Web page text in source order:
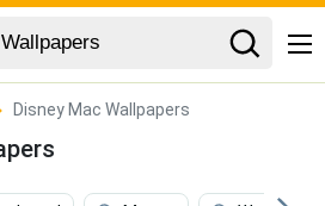
Disney Mac Wallpapers